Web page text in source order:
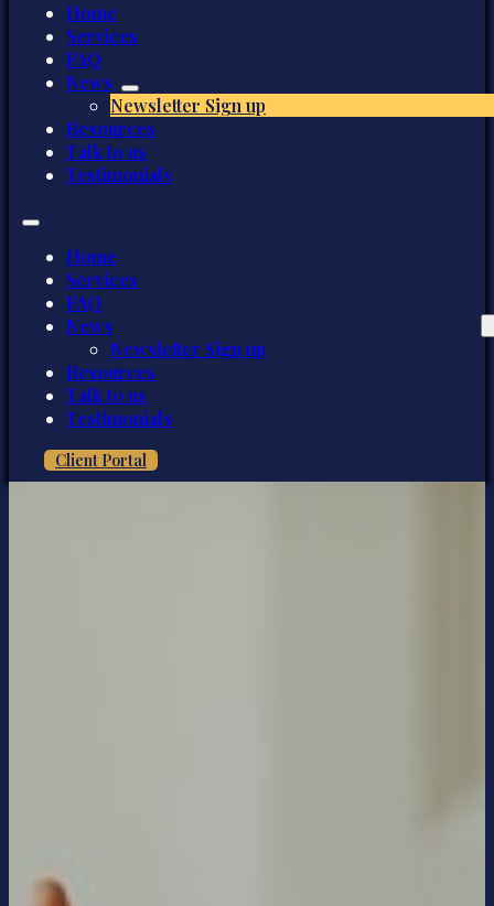
Home
Services
FAQ
News
Newsletter Sign up
Resources
Talk to us
Testimonials
Home
Services
FAQ
News
Newsletter Sign up
Resources
Talk to us
Testimonials
Client Portal